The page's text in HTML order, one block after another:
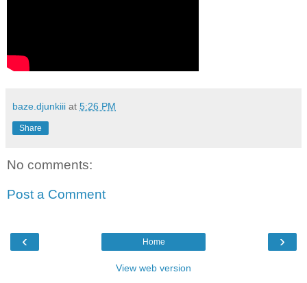
baze.djunkiii at 5:26 PM
Share
No comments:
Post a Comment
‹ ›
Home
View web version